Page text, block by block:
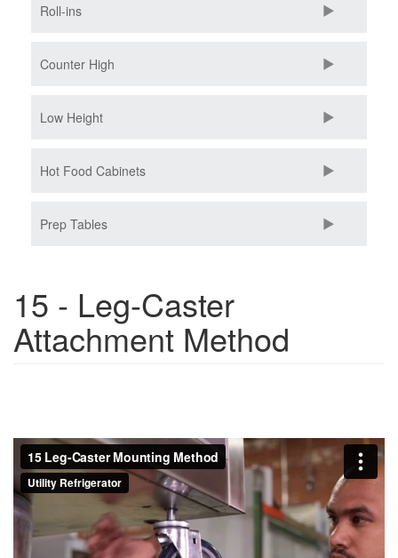
Roll-ins
Counter High
Low Height
Hot Food Cabinets
Prep Tables
15 - Leg-Caster
Attachment Method